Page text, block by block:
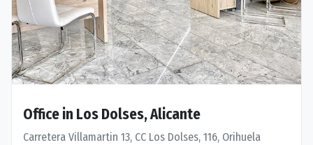
Office in Los Dolses, Alicante
Carretera Villamartin 13, CC Los Dolses, 116, Orihuela